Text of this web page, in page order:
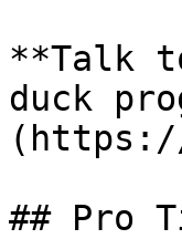
**Talk
duck
(https://
## Pro